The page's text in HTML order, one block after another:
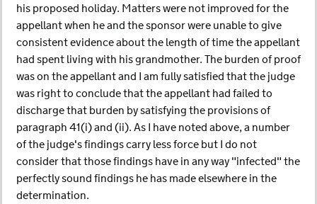
his proposed holiday. Matters were not improved for the
appellant when he and the sponsor were unable to give
consistent evidence about the length of time the appellant
had spent living with his grandmother. The burden of proof
was on the appellant and I am fully satisfied that the judge
was right to conclude that the appellant had failed to
discharge that burden by satisfying the provisions of
paragraph 41(i) and (ii). As I have noted above, a number
of the judge's findings carry less force but I do not
consider that those findings have in any way "infected" the
perfectly sound findings he has made elsewhere in the
determination.